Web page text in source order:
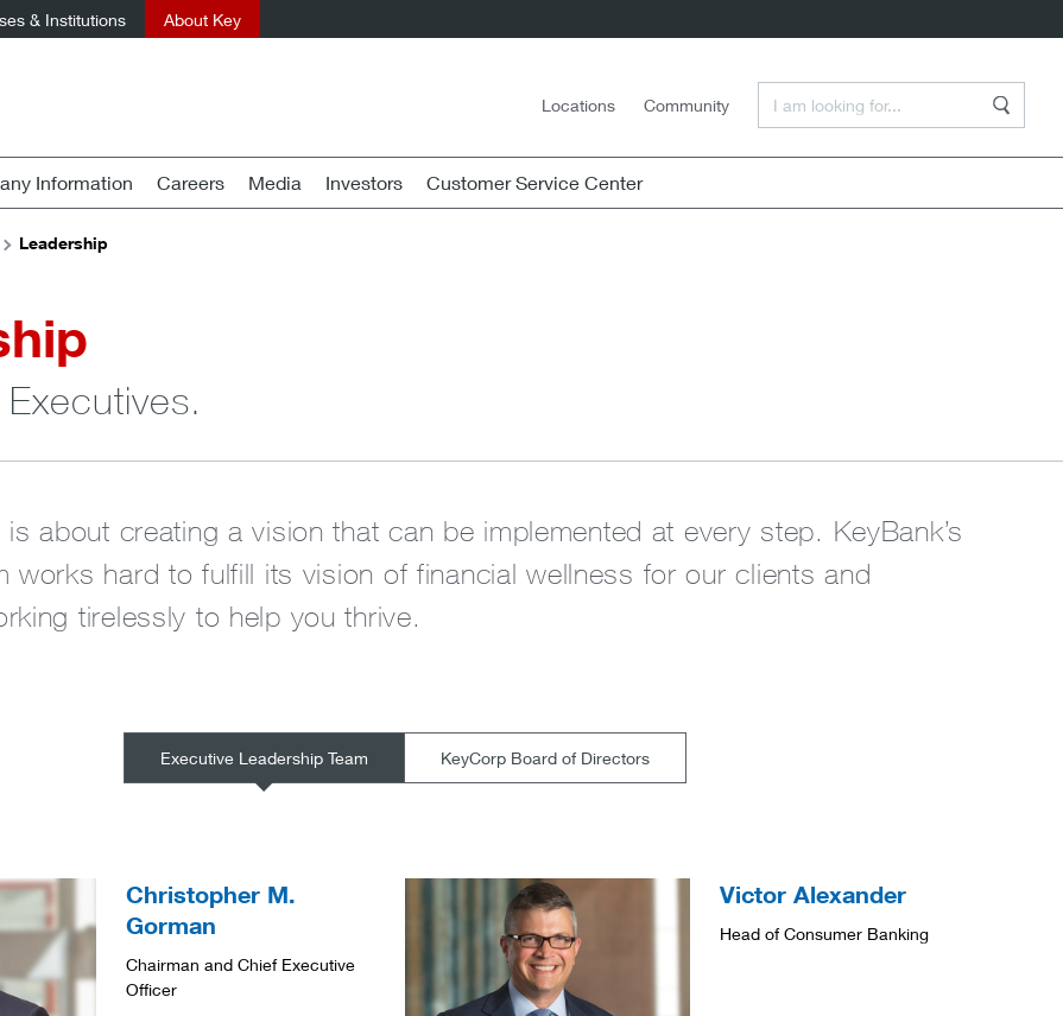
& Institutions About Key
Locations Community
Information Careers Media Investors Customer Service Center
Leadership
Executives.
is about creating a vision that can be implemented at every step. KeyBank’s
works hard to fulfill its vision of financial wellness for our clients and
tirelessly to help you thrive.
Executive Leadership Team KeyCorp Board of Directors
Christopher M.
Gorman
Chairman and Chief Executive
Officer
Victor Alexander
Head of Consumer Banking